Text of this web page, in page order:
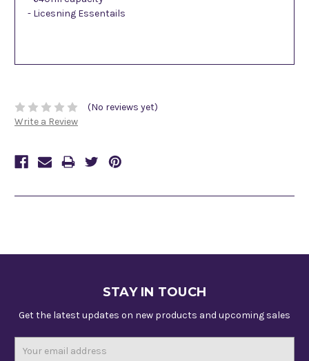
- Licesning Essentails
(No reviews yet)
Write a Review
STAY IN TOUCH
Get the latest updates on new products and upcoming sales